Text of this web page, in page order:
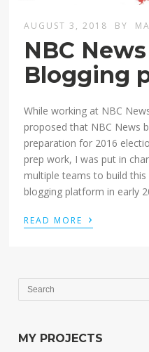
AUGUST 3, 2018 BY
NBC
Blogging
While working at NBC
proposed that NBC News
preparation for 2016
prep work, I was put in
multiple teams to build
blogging platform in early
READ MORE ›
MY PROJECTS